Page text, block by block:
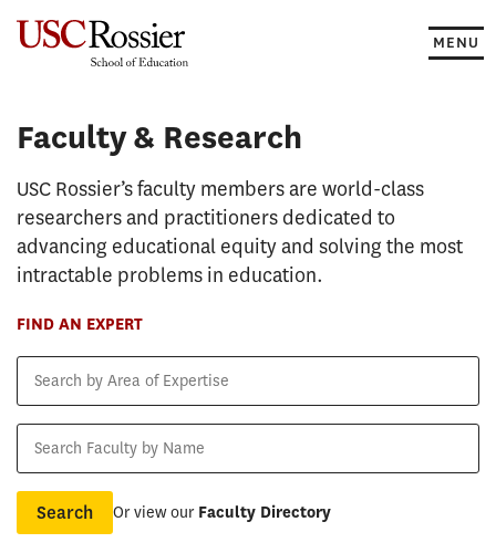
MENU
Faculty & Research
USC Rossier’s faculty members are world-class
researchers and practitioners dedicated to
advancing educational equity and solving the most
intractable problems in education.
FIND AN EXPERT
Area
Expertise
by
Name
Or view our Faculty Directory